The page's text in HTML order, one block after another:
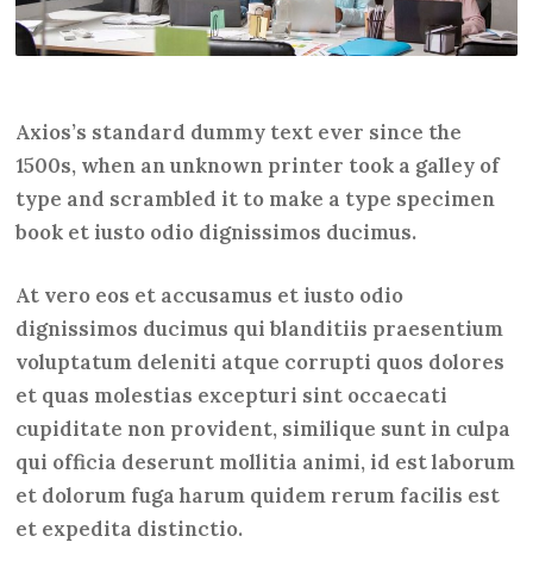
Axios’s standard dummy text ever since the
1500s, when an unknown printer took a galley of
type and scrambled it to make a type specimen
book et iusto odio dignissimos ducimus.
At vero eos et accusamus et iusto odio
dignissimos ducimus qui blanditiis praesentium
voluptatum deleniti atque corrupti quos dolores
et quas molestias excepturi sint occaecati
cupiditate non provident, similique sunt in culpa
qui officia deserunt mollitia animi, id est laborum
et dolorum fuga harum quidem rerum facilis est
et expedita distinctio.